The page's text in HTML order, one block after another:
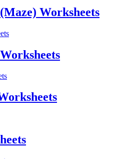
Worksheets